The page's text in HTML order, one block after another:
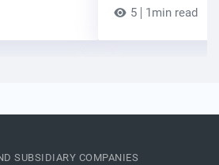
5 1min read
SUBSIDIARY COMPANIES